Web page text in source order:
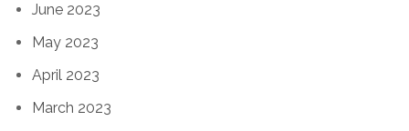
June 2023
May 2023
April 2023
March 2023